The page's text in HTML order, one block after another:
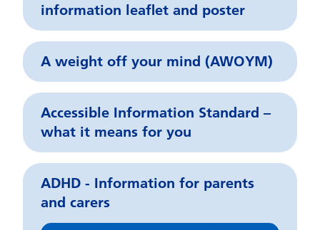
information leaflet and poster
A weight off your mind (AWOYM)
Accessible Information Standard –
what it means for you
ADHD - Information for parents
and carers